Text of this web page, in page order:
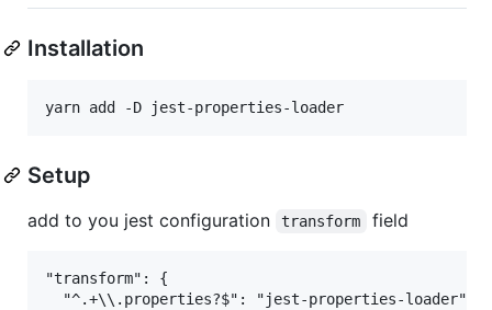
Installation
yarn add -D jest-properties-loader
Setup
add to you jest configuration transform field
"transform": {
  "^.+\\.properties?$": "jest-properties-loader"